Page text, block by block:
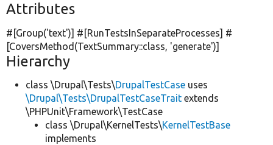
Attributes
#[Group('text')] #[RunTestsInSeparateProcesses] #
[CoversMethod(TextSummary::class, 'generate')]
Hierarchy
class \Drupal\Tests\DrupalTestCase uses
\Drupal\Tests\DrupalTestCaseTrait extends
\PHPUnit\Framework\TestCase
class \Drupal\KernelTests\KernelTestBase
implements